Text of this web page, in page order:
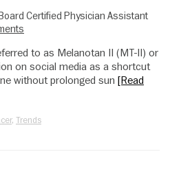
Certified Physician Assistant
to as Melanotan II (MT-II) or
on social media as a shortcut
without prolonged sun [Read
, Trends